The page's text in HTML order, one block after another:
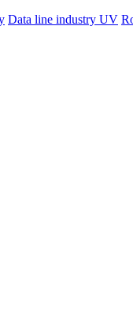
Data line industry UV